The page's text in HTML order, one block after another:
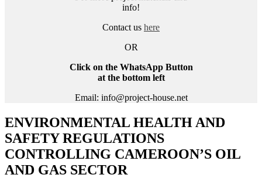
info!
Contact us here
OR
Click on the WhatsApp Button
at the bottom left
Email: info@project-house.net
ENVIRONMENTAL HEALTH AND
SAFETY REGULATIONS
CONTROLLING CAMEROON’S OIL
AND GAS SECTOR